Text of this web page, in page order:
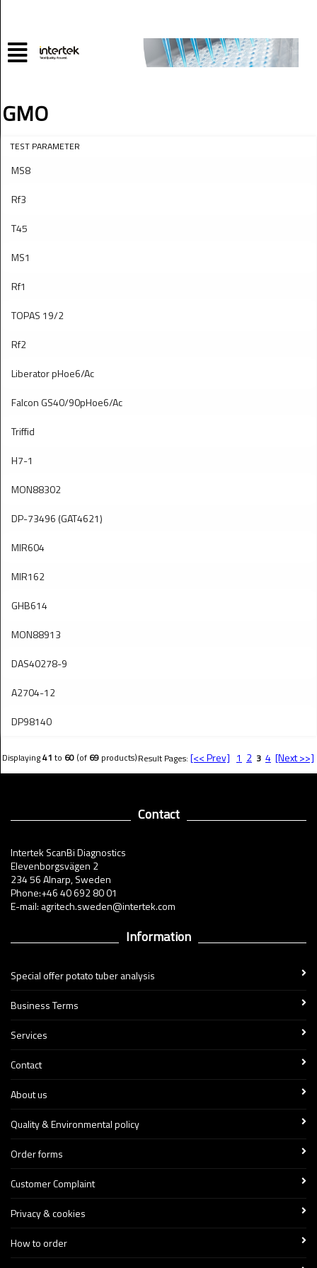
GMO
TEST PARAMETER
MS8
Rf3
T45
MS1
Rf1
TOPAS 19/2
Rf2
Liberator pHoe6/Ac
Falcon GS40/90pHoe6/Ac
Triffid
H7-1
MON88302
DP-73496 (GAT4621)
MIR604
MIR162
GHB614
MON88913
DAS40278-9
A2704-12
DP98140
Displaying41 to 60 (of 69 products)Result Pages: [<< Prev] 1 2 3 4 [Next >>]
Contact
Intertek ScanBi Diagnostics
Elevenborgsvägen 2
234 56 Alnarp, Sweden
Phone:+46 40 692 80 01
E-mail: agritech.sweden@intertek.com
Information
Special offer potato tuber analysis
Business Terms
Services
Contact
About us
Quality & Environmental policy
Order forms
Customer Complaint
Privacy & cookies
How to order